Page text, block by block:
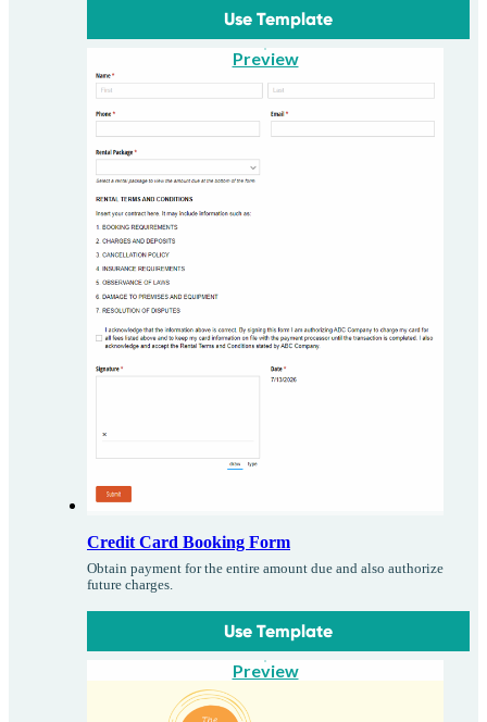
Use Template
Preview
Credit Card Booking Form
Obtain payment for the entire amount due and also authorize
future charges.
Use Template
Preview